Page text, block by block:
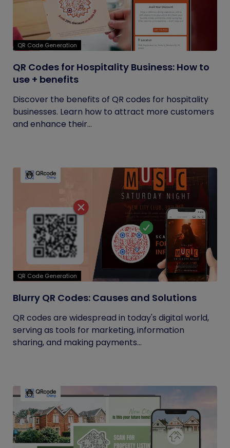
QR Code Generation
QR Codes for Hospitality Business: How to
use + benefits
Discover the benefits of QR codes for hospitality
businesses. Learn how to attract more customers
and enhance their...
QR Code Generation
Blurry QR Codes: Causes and Solutions
QR codes are widespread in today's digital world,
serving as tools for marketing, information
sharing, and making payments...